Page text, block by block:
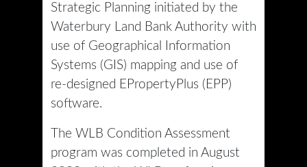
Strategic Planning initiated by the
Waterbury Land Bank Authority with
use of Geographical Information
Systems (GIS) mapping and use of
re-designed EPropertyPlus (EPP)
software.
The WLB Condition Assessment
program was completed in August